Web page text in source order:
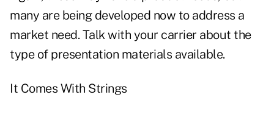
many are being developed now to address a
market need. Talk with your carrier about the
type of presentation materials available.
It Comes With Strings